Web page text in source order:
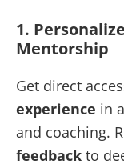
1.
Mentorship
Get direct
experience in
and coaching.
feedback to